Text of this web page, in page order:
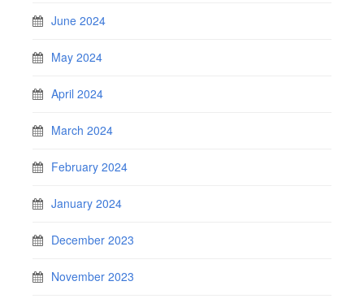
June 2024
May 2024
April 2024
March 2024
February 2024
January 2024
December 2023
November 2023